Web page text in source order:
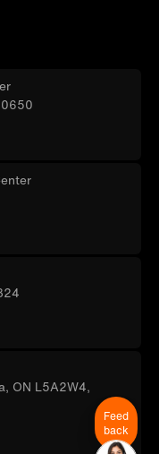
ON L5A2W4,
Feed
back